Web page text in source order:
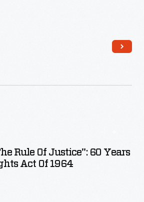
Rule Of Justice": 60 Years
Act Of 1964